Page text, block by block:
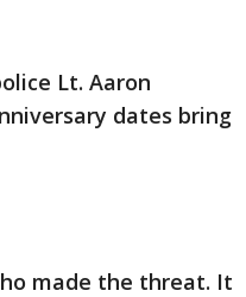
Lt. Aaron
dates bring
made the threat. It